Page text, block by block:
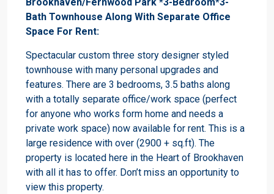
Bath Townhouse Along With Separate Office
Space For Rent:
Spectacular custom three story designer styled
townhouse with many personal upgrades and
features. There are 3 bedrooms, 3.5 baths along
with a totally separate office/work space (perfect
for anyone who works form home and needs a
private work space) now available for rent. This is a
large residence with over (2900 + sq.ft). The
property is located here in the Heart of Brookhaven
with all it has to offer. Don’t miss an opportunity to
view this property.